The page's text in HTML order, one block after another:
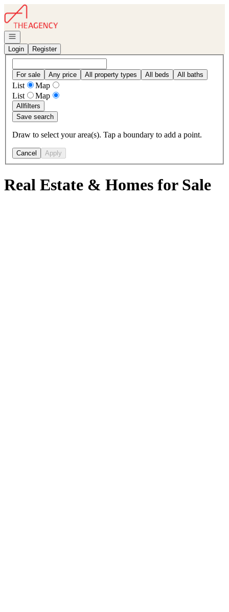
Go to: Homepage
Open navigation
Login
Register
For sale Any price All property types All beds All baths
List
Map
List
Map
Allfilters
Save search
Draw to select your area(s). Tap a boundary to add a point.
Cancel Apply
Real Estate & Homes for Sale